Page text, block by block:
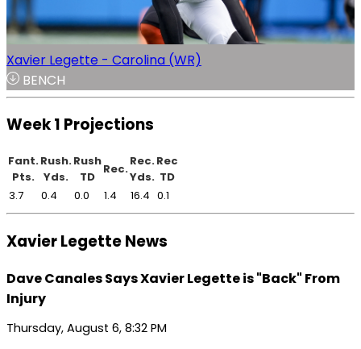
Xavier Legette - Carolina (WR)
BENCH
Week 1 Projections
Fant.
Pts.
Rush.
Yds.
Rush
TD
Rec.
Rec.
Yds.
Rec
TD
3.7
0.4 0.0 1.4 16.4 0.1
Xavier Legette News
Dave Canales Says Xavier Legette is "Back" From
Injury
Thursday, August 6, 8:32 PM